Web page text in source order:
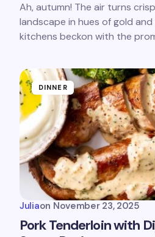
Ah, autumn! The air turns
landscape in hues of gold
kitchens beckon with the
DINNER
Juliaon November 23, 2025
Pork Tenderloin with